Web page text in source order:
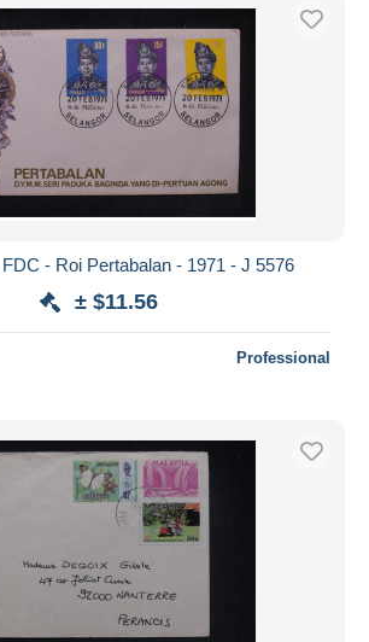
- Roi Pertabalan - 1971 - J 5576
± $11.56
Professional